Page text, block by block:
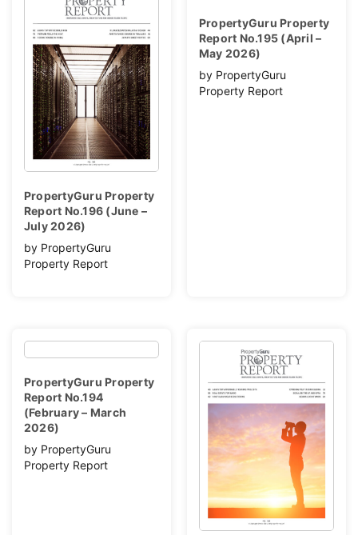
PropertyGuru Property
Report No.196 (June –
July 2026)
by PropertyGuru
Property Report
PropertyGuru Property
Report No.195 (April –
May 2026)
by PropertyGuru
Property Report
PropertyGuru Property
Report No.194
(February – March
2026)
by PropertyGuru
Property Report